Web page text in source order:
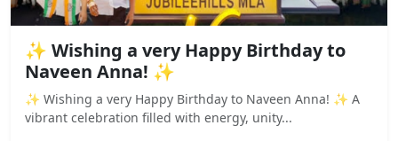
✨ Wishing a very Happy Birthday to
Naveen Anna! ✨
✨ Wishing a very Happy Birthday to Naveen Anna! ✨ A
vibrant celebration filled with energy, unity...